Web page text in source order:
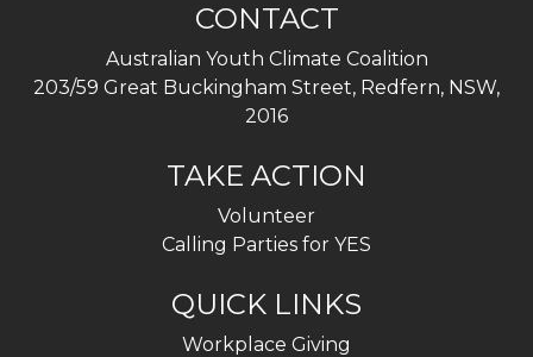
CONTACT
Australian Youth Climate Coalition
203/59 Great Buckingham Street, Redfern, NSW,
2016
TAKE ACTION
Volunteer
Calling Parties for YES
QUICK LINKS
Workplace Giving